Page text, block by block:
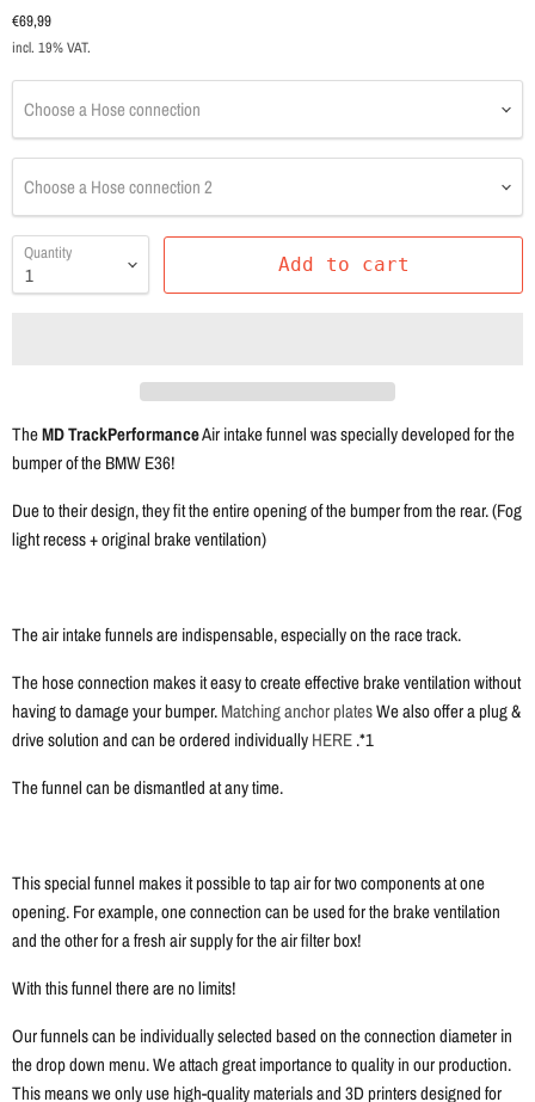
Current price
€69,99
incl. 19% VAT.
Choose a Hose connection
Choose a Hose connection 2
Quantity Add to cart
TheMD TrackPerformanceAir intake funnel was specially developed for the
bumper of the BMW E36!
Due to their design, they fit the entire opening of the bumper from the rear. (Fog
light recess + original brake ventilation)
The air intake funnels are indispensable, especially on the race track.
The hose connection makes it easy to create effective brake ventilation without
having to damage your bumper.Matching anchor platesWe also offer a plug &
drive solution and can be ordered individuallyHERE.*1
The funnel can be dismantled at any time.
This special funnel makes it possible to tap air for two components at one
opening. For example, one connection can be used for the brake ventilation
and the other for a fresh air supply for the air filter box!
With this funnel there are no limits!
Our funnels can be individually selected based on the connection diameter in
the drop down menu. We attach great importance to quality in our production.
This means we only use high-quality materials and 3D printers designed for